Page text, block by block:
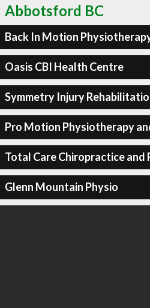
Abbotsford BC
Back In Motion
Oasis CBI Health Centre
Symmetry Injury
Pro Motion Physiotherapy
Total Care Chiropractice and
Glenn Mountain Physio